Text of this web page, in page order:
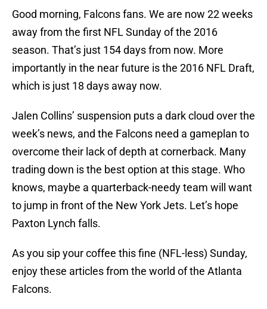
Good morning, Falcons fans. We are now 22 weeks
away from the first NFL Sunday of the 2016
season. That’s just 154 days from now. More
importantly in the near future is the 2016 NFL Draft,
which is just 18 days away now.
Jalen Collins’ suspension puts a dark cloud over the
week’s news, and the Falcons need a gameplan to
overcome their lack of depth at cornerback. Many
trading down is the best option at this stage. Who
knows, maybe a quarterback-needy team will want
to jump in front of the New York Jets. Let’s hope
Paxton Lynch falls.
As you sip your coffee this fine (NFL-less) Sunday,
enjoy these articles from the world of the Atlanta
Falcons.